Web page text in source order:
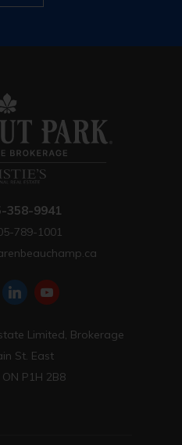
358-9941
789-1001
Limited, Brokerage
St. East
P1H 2B8